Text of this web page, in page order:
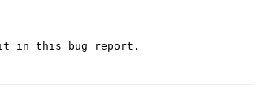
it in this bug report.